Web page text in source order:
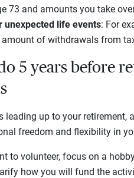
73 and amounts you take
unexpected life events: For
of withdrawals from
5 years before
leading up to your retirement,
freedom and flexibility in
to volunteer, focus on a
how you will fund the